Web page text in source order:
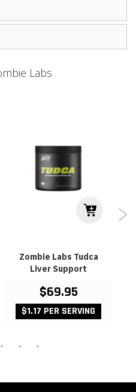
Labs
Zombie Labs Tudca
Liver Support
$69.95
$1.17 PER SERVING